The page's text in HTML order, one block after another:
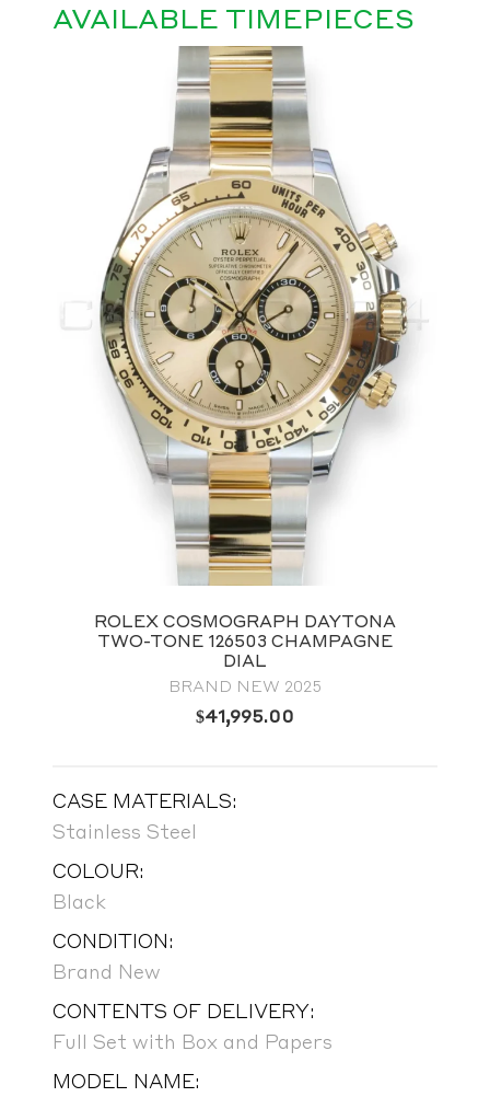
AVAILABLE TIMEPIECES
ROLEX COSMOGRAPH DAYTONA
TWO-TONE 126503 CHAMPAGNE
DIAL
BRAND NEW 2025
$41,995.00
CASE MATERIALS:
Stainless Steel
COLOUR:
Black
CONDITION:
Brand New
CONTENTS OF DELIVERY:
Full Set with Box and Papers
MODEL NAME: